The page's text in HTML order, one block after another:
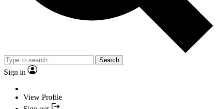
Search
Sign in
View Profile